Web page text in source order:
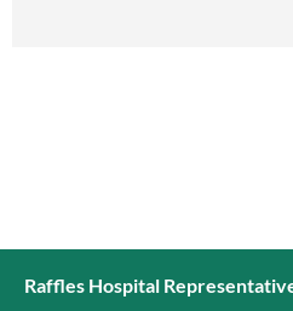
Raffles Hospital